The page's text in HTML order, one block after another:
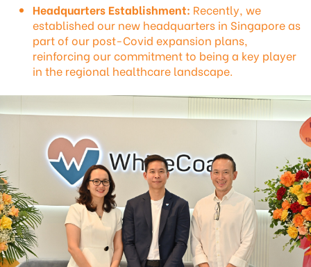
Headquarters Establishment: Recently, we
established our new headquarters in Singapore as
part of our post-Covid expansion plans,
reinforcing our commitment to being a key player
in the regional healthcare landscape.